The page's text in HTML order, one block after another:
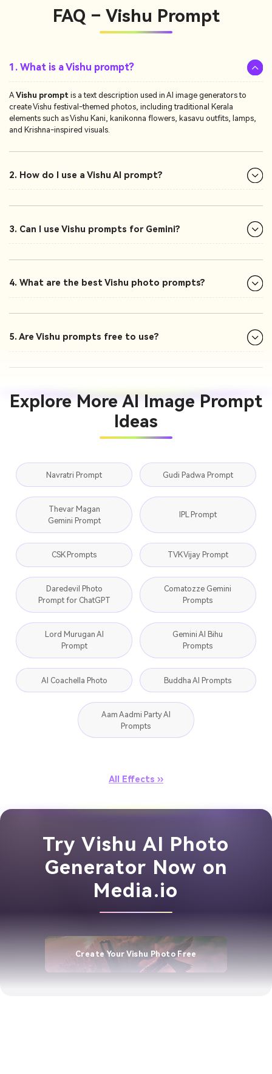
FAQ – Vishu Prompt
1. What is a Vishu prompt?
AVishu prompt is a text description used in AI image generators to
create Vishu festival-themed photos, including traditional Kerala
elements such as Vishu Kani, kanikonna flowers, kasavu outfits, lamps,
and Krishna-inspired visuals.
2. How do I use a Vishu AI prompt?
3. Can I use Vishu prompts for Gemini?
4. What are the best Vishu photo prompts?
5. Are Vishu prompts free to use?
Explore More AI Image Prompt
Ideas
Navratri Prompt Gudi Padwa Prompt
Thevar Magan
Gemini Prompt
IPL Prompt
CSK Prompts TVK Vijay Prompt
Daredevil Photo
Prompt for ChatGPT
Comatozze Gemini
Prompts
Lord Murugan AI
Prompt
Gemini AI Bihu
Prompts
AI Coachella Photo Buddha AI Prompts
Aam Aadmi Party AI
Prompts
All Effects ››
Try Vishu AI Photo
Generator Now on
Media.io
Create Your Vishu Photo Free